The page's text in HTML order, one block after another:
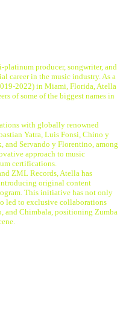
platinum producer, songwriter, and
career in the music industry. As a
2022) in Miami, Florida, Atella
of some of the biggest names in
with globally renowned
Yatra, Luis Fonsi, Chino y
and Servando y Florentino, among
approach to music
certifications.
ZML Records, Atella has
original content
This initiative has not only
led to exclusive collaborations
and Chimbala, positioning Zumba